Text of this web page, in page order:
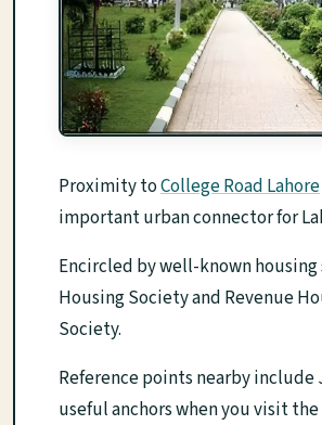
Proximity toCollege Road Lahore
important urban connector for
Encircled by well-known housing
Housing Society and Revenue
Society.
Reference points nearby include
useful anchors when you visit